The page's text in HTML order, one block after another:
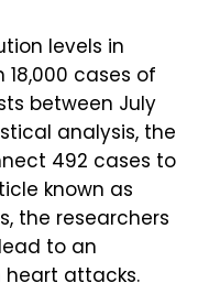
levels in
cases of
between July
analysis, the
492 cases to
known as
the researchers
to an
attacks.